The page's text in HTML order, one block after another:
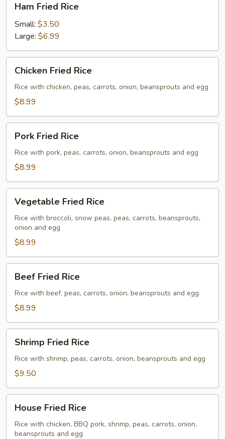
Fried
Rice
Ham Fried Rice
Small: $3.50
Large: $6.99
Fried
Rice
Chicken Fried Rice
Rice with chicken, peas, carrots, onion, beansprouts and egg
$8.99
Fried
Rice
Pork Fried Rice
Rice with pork, peas, carrots, onion, beansprouts and egg
$8.99
Fried
Rice
Vegetable Fried Rice
Rice with broccoli, snow peas, peas, carrots, beansprouts,
onion and egg
$8.99
Fried
Rice
Beef Fried Rice
Rice with beef, peas, carrots, onion, beansprouts and egg
$8.99
Fried
Rice
Shrimp Fried Rice
Rice with shrimp, peas, carrots, onion, beansprouts and egg
$9.50
Fried
Rice
House Fried Rice
Rice with chicken, BBQ pork, shrimp, peas, carrots, onion,
beansprouts and egg